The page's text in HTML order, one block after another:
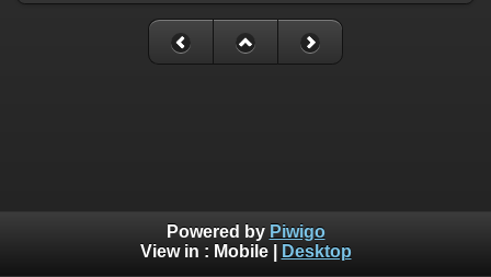
Powered by Piwigo
View in : Mobile| Desktop